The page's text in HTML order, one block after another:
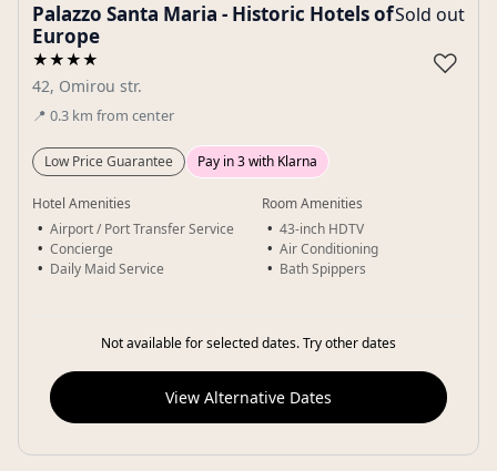
Gallery
Palazzo Santa Maria - Historic Hotels of
Europe
★★★★
42, Omirou str.
📍 0.3 km from center
Sold out
♡
Low Price Guarantee Pay in 3 with Klarna
Hotel Amenities
Airport / Port Transfer Service
Concierge
Daily Maid Service
Room Amenities
43-inch HDTV
Air Conditioning
Bath Spippers
Not available for selected dates. Try other dates
View Alternative Dates